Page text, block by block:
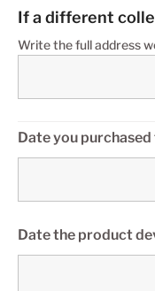
If a different
Write the full address
Date you
Date the product